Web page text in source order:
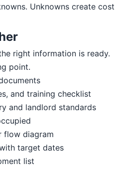
Unknowns create cost
right information is ready.
point.
and training checklist
and landlord standards
flow diagram
target dates
list